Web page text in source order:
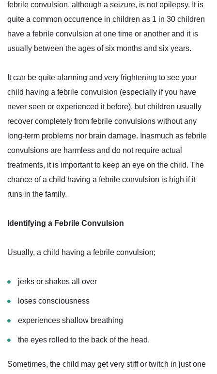
febrile convulsion, although a seizure, is not epilepsy. It is
quite a common occurrence in children as 1 in 30 children
have a febrile convulsion at one time or another and it is
usually between the ages of six months and six years.
It can be quite alarming and very frightening to see your
child having a febrile convulsion (especially if you have
never seen or experienced it before), but children usually
recover completely from febrile convulsions without any
long-term problems nor brain damage. Inasmuch as febrile
convulsions are harmless and do not require actual
treatments, it is important to keep an eye on the child. The
chance of a child having a febrile convulsion is high if it
runs in the family.
Identifying a Febrile Convulsion
Usually, a child having a febrile convulsion;
jerks or shakes all over
loses consciousness
experiences shallow breathing
the eyes rolled to the back of the head.
Sometimes, the child may get very stiff or twitch in just one